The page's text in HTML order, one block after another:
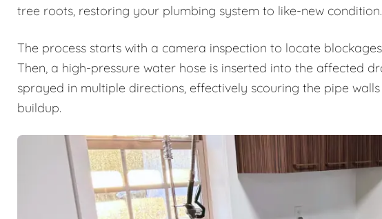
tree roots, restoring your plumbing system to like-new condition.
The process starts with a camera inspection to locate
Then, a high-pressure water hose is inserted into the affected
sprayed in multiple directions, effectively scouring the pipe
buildup.